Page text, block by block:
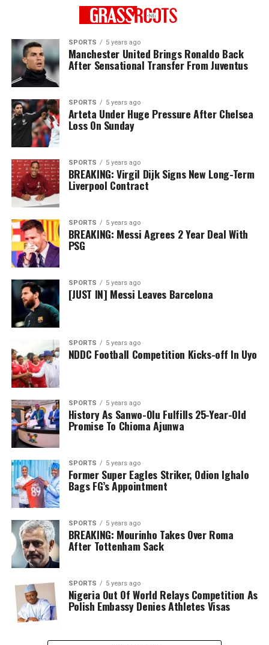
SPORTS 5 years ago
Manchester United Brings Ronaldo Back
After Sensational Transfer From Juventus
SPORTS 5 years ago
Arteta Under Huge Pressure After Chelsea
Loss On Sunday
SPORTS 5 years ago
BREAKING: Virgil Dijk Signs New Long-Term
Liverpool Contract
SPORTS 5 years ago
BREAKING: Messi Agrees 2 Year Deal With
PSG
SPORTS 5 years ago
[JUST IN] Messi Leaves Barcelona
SPORTS 5 years ago
NDDC Football Competition Kicks-off In Uyo
SPORTS 5 years ago
History As Sanwo-Olu Fulfills 25-Year-Old
Promise To Chioma Ajunwa
SPORTS 5 years ago
Former Super Eagles Striker, Odion Ighalo
Bags FG’s Appointment
SPORTS 5 years ago
BREAKING: Mourinho Takes Over Roma
After Tottenham Sack
SPORTS 5 years ago
Nigeria Out Of World Relays Competition As
Polish Embassy Denies Athletes Visas